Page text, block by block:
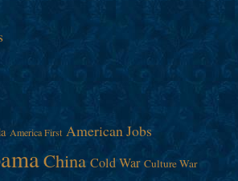
America First American Jobs
China Cold War Culture War